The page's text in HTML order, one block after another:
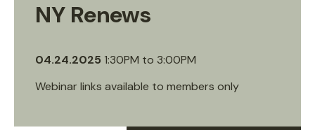
NY Renews
04.24.2025 1:30PM to 3:00PM
Webinar links available to members only